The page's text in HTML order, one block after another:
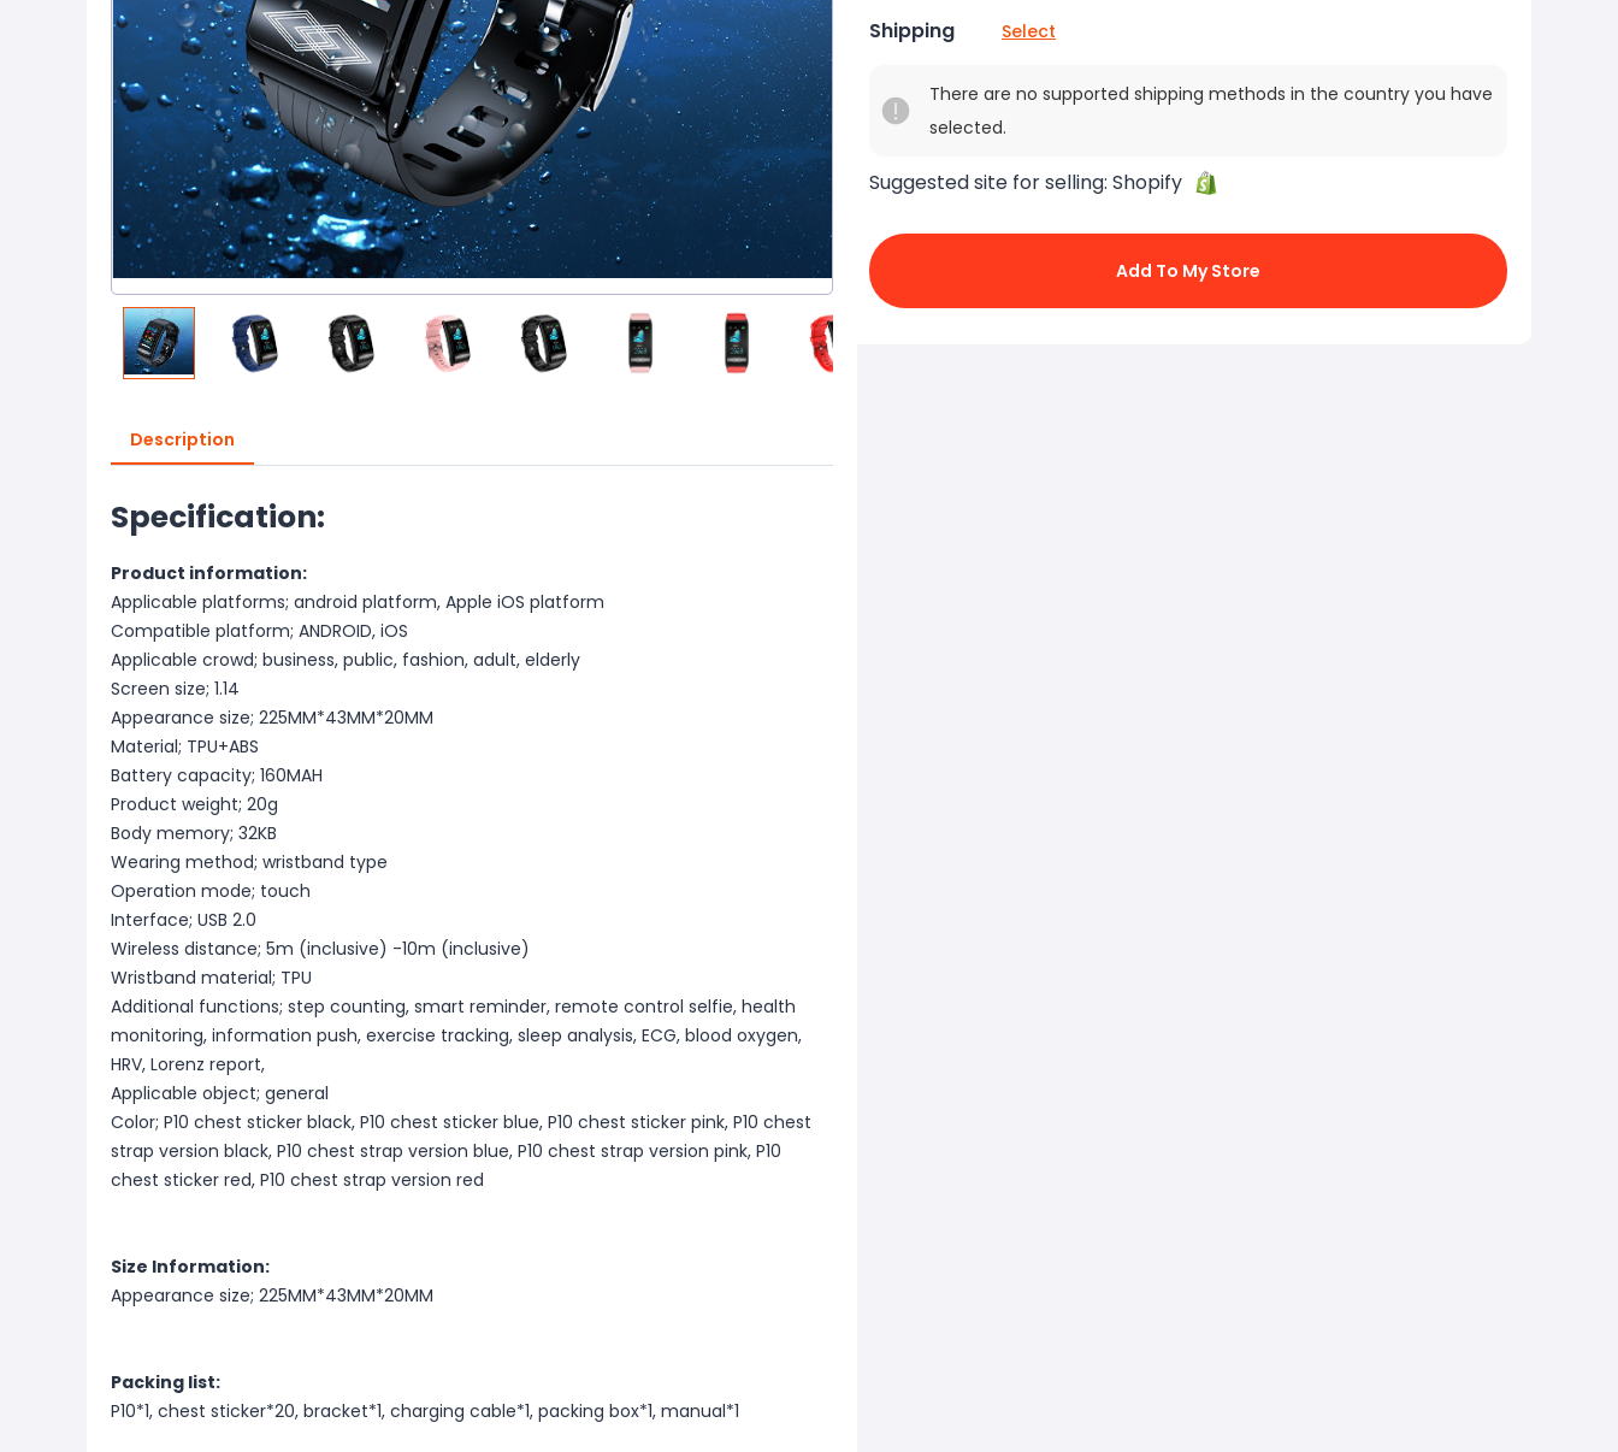
Description
Specification:
Product information:
Applicable platforms; android platform, Apple iOS platform
Compatible platform; ANDROID, iOS
Applicable crowd; business, public, fashion, adult, elderly
Screen size; 1.14
Appearance size; 225MM*43MM*20MM
Material; TPU+ABS
Battery capacity; 160MAH
Product weight; 20g
Body memory; 32KB
Wearing method; wristband type
Operation mode; touch
Interface; USB 2.0
Wireless distance; 5m (inclusive) -10m (inclusive)
Wristband material; TPU
Additional functions; step counting, smart reminder, remote control selfie, health
monitoring, information push, exercise tracking, sleep analysis, ECG, blood oxygen,
HRV, Lorenz report,
Applicable object; general
Color; P10 chest sticker black, P10 chest sticker blue, P10 chest sticker pink, P10 chest
strap version black, P10 chest strap version blue, P10 chest strap version pink, P10
chest sticker red, P10 chest strap version red
Size Information:
Appearance size; 225MM*43MM*20MM
Packing list:
P10*1, chest sticker*20, bracket*1, charging cable*1, packing box*1, manual*1
Shipping Select
There are no supported shipping methods in the country you have
selected.
Suggested site for selling: Shopify
Add To My Store